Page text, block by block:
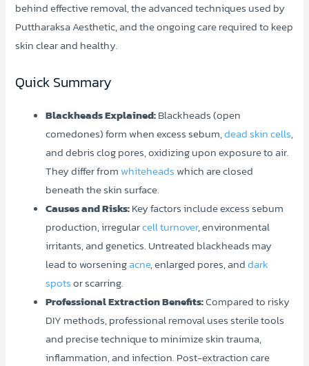
behind effective removal, the advanced techniques used by
Puttharaksa Aesthetic, and the ongoing care required to keep
skin clear and healthy.
Quick Summary
Blackheads Explained:Blackheads (open
comedones) form when excess sebum,dead skin cells,
and debris clog pores, oxidizing upon exposure to air.
They differ from whiteheads which are closed
beneath the skin surface.
Causes and Risks:Key factors include excess sebum
production, irregularcell turnover, environmental
irritants, and genetics. Untreated blackheads may
lead to worseningacne, enlarged pores, anddark
spotsor scarring.
Professional Extraction Benefits:Compared to risky
DIY methods, professional removal uses sterile tools
and precise technique to minimize skin trauma,
inflammation, and infection. Post-extraction care